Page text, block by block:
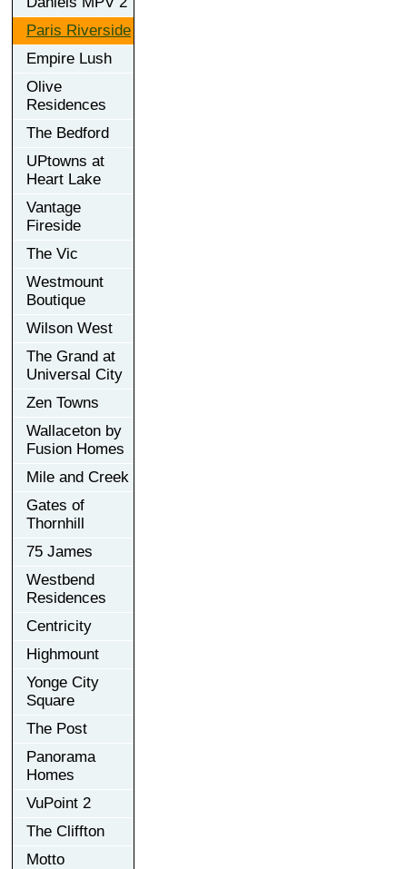
Paris Riverside
Empire Lush
Olive
Residences
The Bedford
UPtowns at
Heart Lake
Vantage
Fireside
The Vic
Westmount
Boutique
Wilson West
The Grand at
Universal City
Zen Towns
Wallaceton by
Fusion Homes
Mile and Creek
Gates of
Thornhill
75 James
Westbend
Residences
Centricity
Highmount
Yonge City
Square
The Post
Panorama
Homes
VuPoint 2
The Cliffton
Motto